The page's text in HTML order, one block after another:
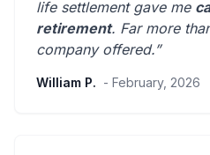
life settlement gave me
retirement. Far more
company offered.”
William P. - February, 2026